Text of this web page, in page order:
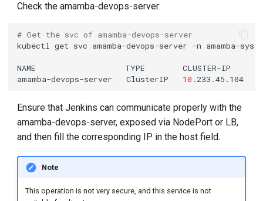
Check the amamba-devops-server:
# Get the svc of amamba-devops-server
kubectl
get svc amamba-devops-server -n
NAME TYPE CLUSTER-IP
amamba-devops-server
ClusterIP 10 .233.45.104
Ensure that Jenkins can communicate properly with the
amamba-devops-server, exposed via NodePort or LB,
and then fill the corresponding IP in the host field.
Note
This operation is not very secure, and this service is not